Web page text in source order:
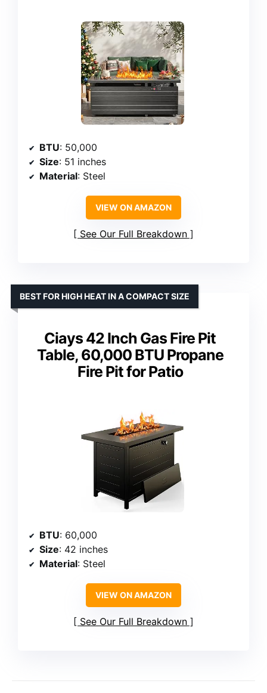
BTU: 50,000
Size: 51 inches
Material: Steel
VIEW ON AMAZON
See Our Full Breakdown
Ciays 42 Inch Gas Fire Pit
Table, 60,000 BTU Propane
Fire Pit for Patio
BEST FOR HIGH HEAT IN A COMPACT SIZE
BTU: 60,000
Size: 42 inches
Material: Steel
VIEW ON AMAZON
See Our Full Breakdown